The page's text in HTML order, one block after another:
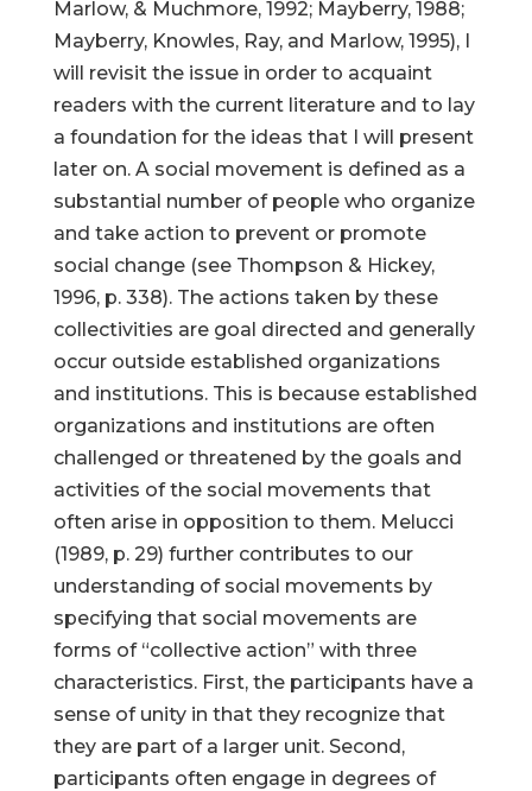
Marlow, & Muchmore, 1992; Mayberry, 1988;
Mayberry, Knowles, Ray, and Marlow, 1995), I
will revisit the issue in order to acquaint
readers with the current literature and to lay
a foundation for the ideas that I will present
later on. A social movement is defined as a
substantial number of people who organize
and take action to prevent or promote
social change (see Thompson & Hickey,
1996, p. 338). The actions taken by these
collectivities are goal directed and generally
occur outside established organizations
and institutions. This is because established
organizations and institutions are often
challenged or threatened by the goals and
activities of the social movements that
often arise in opposition to them. Melucci
(1989, p. 29) further contributes to our
understanding of social movements by
specifying that social movements are
forms of “collective action” with three
characteristics. First, the participants have a
sense of unity in that they recognize that
they are part of a larger unit. Second,
participants often engage in degrees of